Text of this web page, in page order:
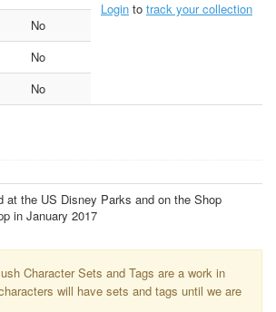
Login to track your collection
No
No
No
at the US Disney Parks and on the Shop
in January 2017
Character Sets and Tags are a work in
will have sets and tags until we are